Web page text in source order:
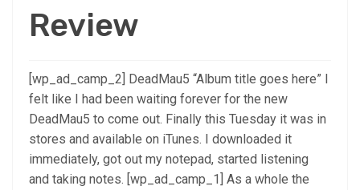
Review
[wp_ad_camp_2] DeadMau5 “Album title goes here” I
felt like I had been waiting forever for the new
DeadMau5 to come out. Finally this Tuesday it was in
stores and available on iTunes. I downloaded it
immediately, got out my notepad, started listening
and taking notes. [wp_ad_camp_1] As a whole the